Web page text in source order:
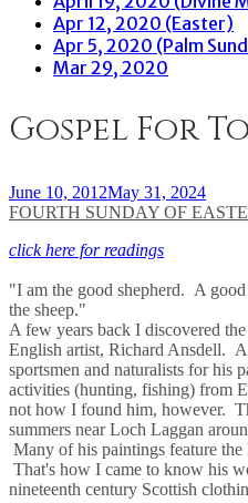
Apr 12, 2020 (Easter)
Apr 5, 2020 (Palm
Mar 29, 2020
Gospel For
June 10, 2012May 31, 2024
FOURTH SUNDAY OF
click here for readings
"I am the good shepherd. A
the sheep."
A few years back I discovered
English artist, Richard Ansdell.
sportsmen and naturalists for his
activities (hunting, fishing) from
not how I found him, however.
summers near Loch Laggan
Many of his paintings feature
That's how I came to know his
nineteenth century Scottish